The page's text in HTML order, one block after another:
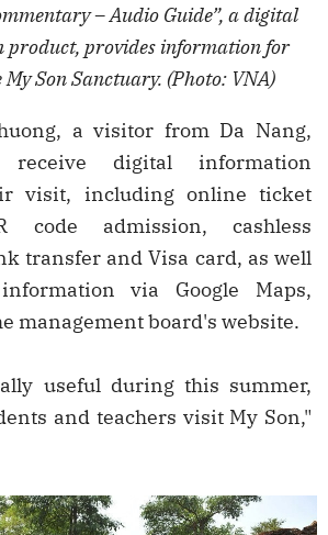
– Audio Guide”, a digital
product, provides information for
Son Sanctuary. (Photo: VNA)
a visitor from Da Nang,
digital information
visit, including online ticket
code admission, cashless
transfer and Visa card, as well
via Google Maps,
management board's website.
useful during this summer,
and teachers visit My Son,"